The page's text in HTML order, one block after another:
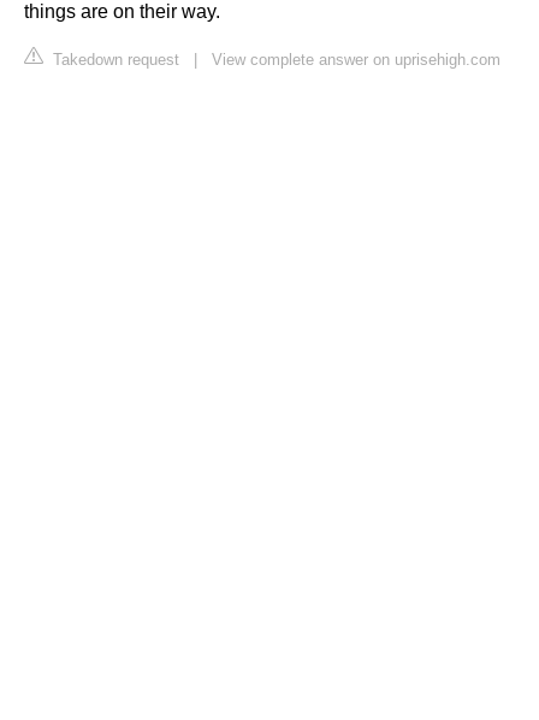
things are on their way.
Takedown request View complete answer on uprisehigh.com